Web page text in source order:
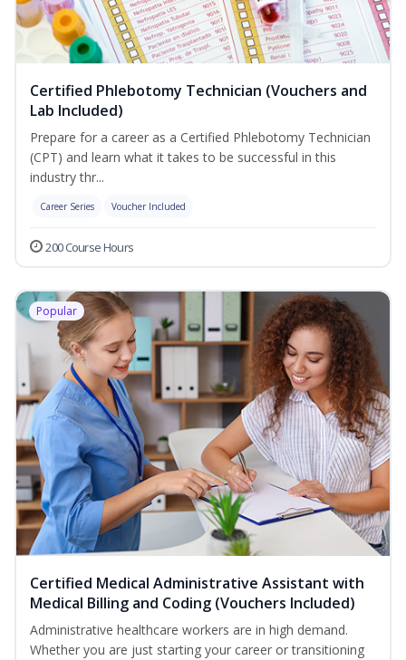
Certified Phlebotomy Technician (Vouchers and
Lab Included)
Prepare for a career as a Certified Phlebotomy Technician
(CPT) and learn what it takes to be successful in this
industry thr...
Career Series Voucher Included
200 Course Hours
Popular
Certified Medical Administrative Assistant with
Medical Billing and Coding (Vouchers Included)
Administrative healthcare workers are in high demand.
Whether you are just starting your career or transitioning